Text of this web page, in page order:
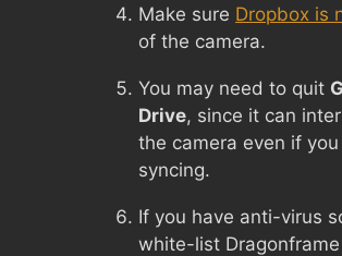
Make sure Dropbox is
of the camera.
You may need to quit
Drive, since it can
the camera even if
syncing.
If you have anti-virus
white-list